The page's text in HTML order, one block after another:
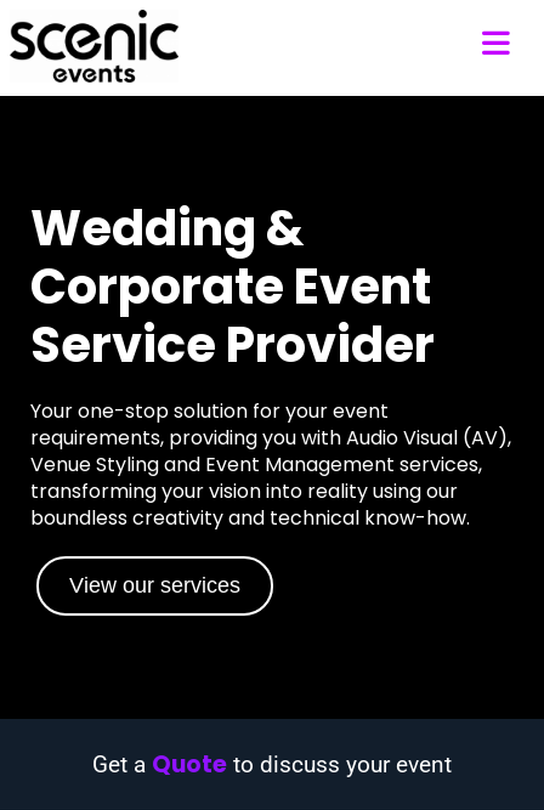
Wedding &
Corporate Event
Service Provider
Your one-stop solution for your event
requirements, providing you with Audio Visual (AV),
Venue Styling and Event Management services,
transforming your vision into reality using our
boundless creativity and technical know-how.
View our services
Get a Quote to discuss your event